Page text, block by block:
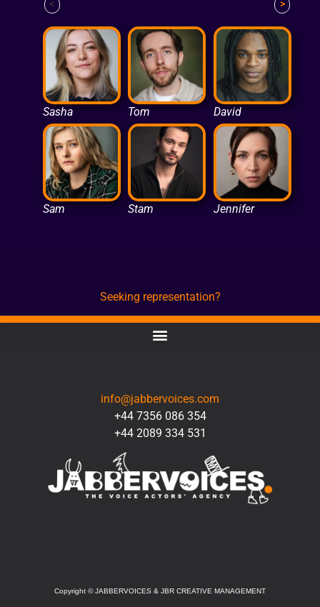
< >
Sasha Tom David
Sam Stam Jennifer
Seeking representation?
info@jabbervoices.com
+44 7356 086 354
+44 2089 334 531
Copyright ©JABBERVOICES & JBR CREATIVE MANAGEMENT